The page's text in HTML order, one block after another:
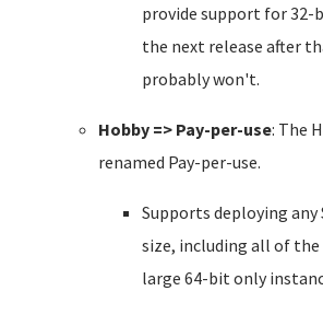
provide support for 32-
the next release after
probably won't.
Hobby => Pay-per-use: The
renamed Pay-per-use.
Supports deploying any
size, including all of the
large 64-bit only